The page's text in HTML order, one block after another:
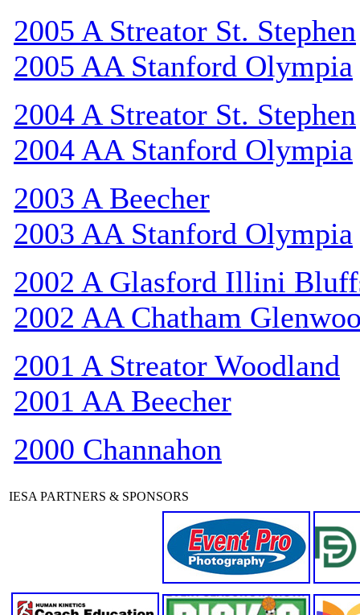
2005 A Streator St. Stephen
2005 AA Stanford Olympia
2004 A Streator St. Stephen
2004 AA Stanford Olympia
2003 A Beecher
2003 AA Stanford Olympia
2002 A Glasford Illini
2002 AA Chatham
2001 A Streator Woodland
2001 AA Beecher
2000 Channahon
IESA PARTNERS & SPONSORS